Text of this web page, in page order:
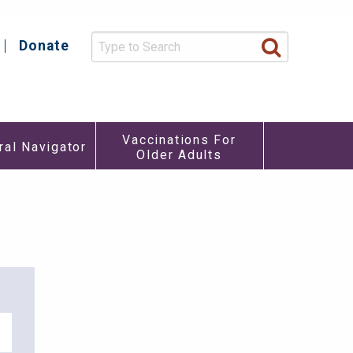
Donate
Navigator
Vaccinations For
Older Adults